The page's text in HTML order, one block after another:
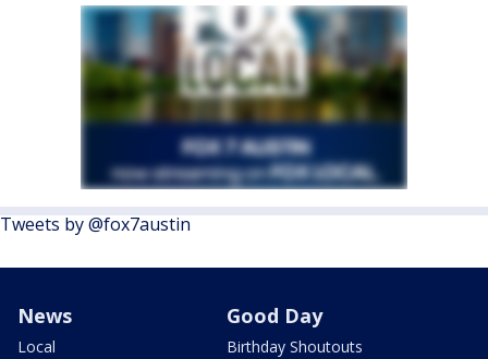
Tweets by @fox7austin
News
Local
Good Day
Birthday Shoutouts